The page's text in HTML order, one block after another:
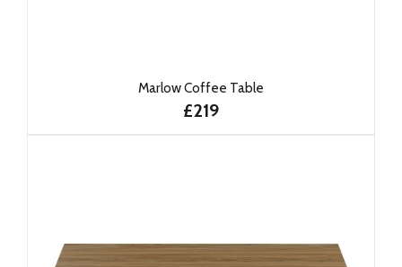
Marlow Coffee Table
£219